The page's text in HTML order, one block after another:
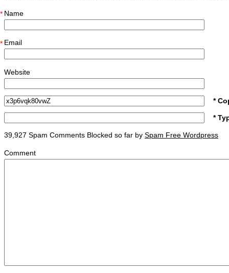
Name
*
Email
*
Website
*
*
39,927 Spam Comments Blocked so far by Spam Free Wordpress
Comment